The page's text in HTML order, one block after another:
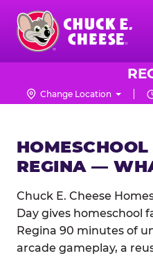
Skip
main
content
Chuck
LogoChange Location
REGINA —
Chuck E. Cheese
Day gives homeschool
Regina 90 minutes of
arcade gameplay, a